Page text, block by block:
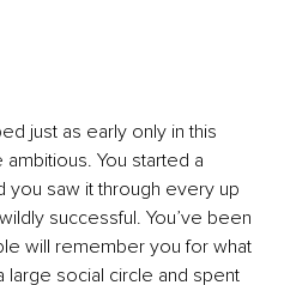
just as early only in this
You started a
you saw it through every up
successful. You’ve been
will remember you for what
large social circle and spent